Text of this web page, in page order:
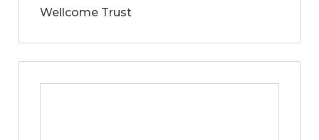
Wellcome Trust